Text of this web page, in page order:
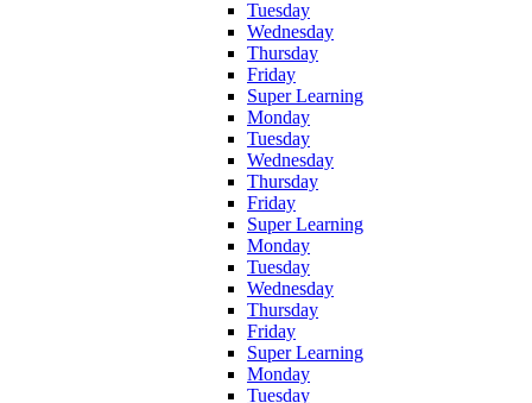
Tuesday
Wednesday
Thursday
Friday
Super Learning
Monday
Tuesday
Wednesday
Thursday
Friday
Super Learning
Monday
Tuesday
Wednesday
Thursday
Friday
Super Learning
Monday
Tuesday